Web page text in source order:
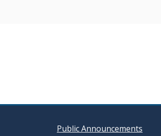
Public Announcements